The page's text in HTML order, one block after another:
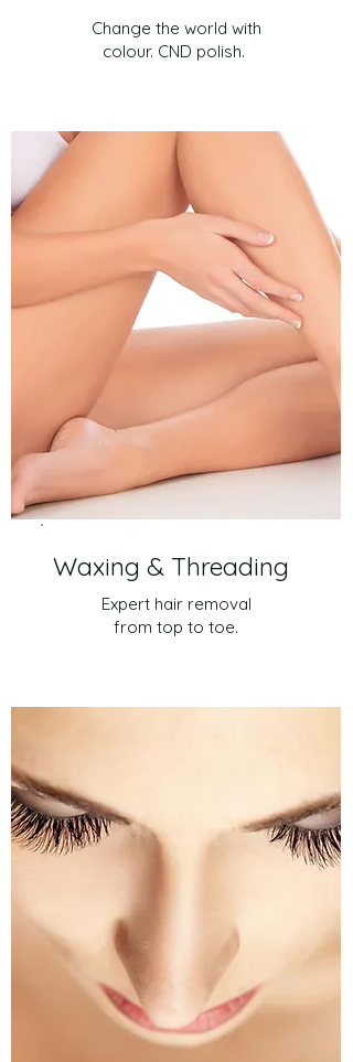
Change the world with
colour. CND polish.
Waxing & Threading
Expert hair removal
from top to toe.